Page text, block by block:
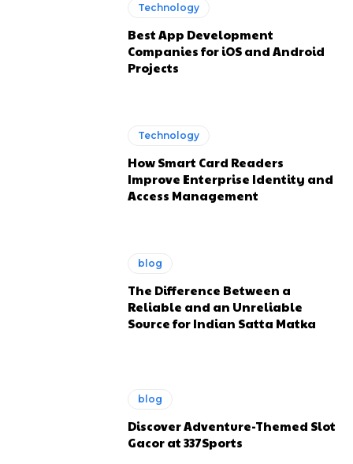
Technology
Best App Development
Companies for iOS and Android
Projects
Technology
How Smart Card Readers
Improve Enterprise Identity and
Access Management
blog
The Difference Between a
Reliable and an Unreliable
Source for Indian Satta Matka
blog
Discover Adventure-Themed Slot
Gacor at 337Sports